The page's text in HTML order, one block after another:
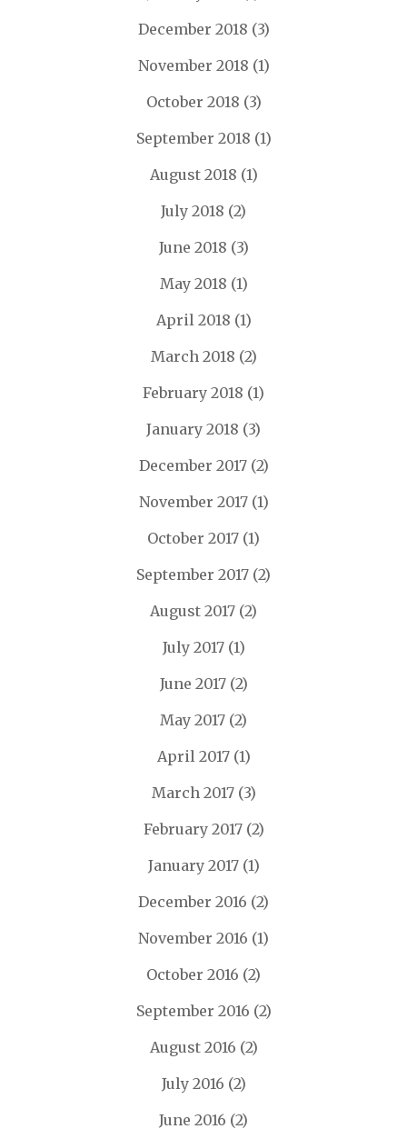
December 2018 (3)
November 2018 (1)
October 2018 (3)
September 2018 (1)
August 2018 (1)
July 2018 (2)
June 2018 (3)
May 2018 (1)
April 2018 (1)
March 2018 (2)
February 2018 (1)
January 2018 (3)
December 2017(2)
November 2017(1)
October 2017 (1)
September 2017 (2)
August 2017 (2)
July 2017(1)
June 2017(2)
May 2017 (2)
April 2017(1)
March 2017(3)
February 2017(2)
January 2017(1)
December 2016 (2)
November 2016 (1)
October 2016 (2)
September 2016 (2)
August 2016 (2)
July 2016 (2)
June 2016 (2)